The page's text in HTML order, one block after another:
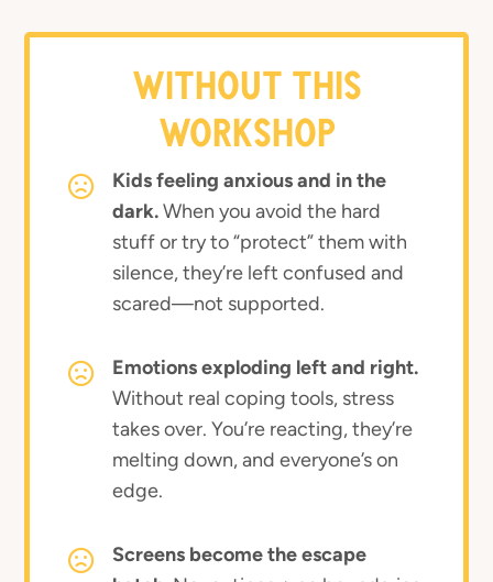
WITHOUT THIS
WORKSHOP
Kids feeling anxious and in the
dark.When you avoid the hard
stuff or try to “protect” them with
silence, they’re left confused and
scared—not supported.
Emotions exploding left and right.
Without real coping tools, stress
takes over. You’re reacting, they’re
melting down, and everyone’s on
edge.
Screens become the escape